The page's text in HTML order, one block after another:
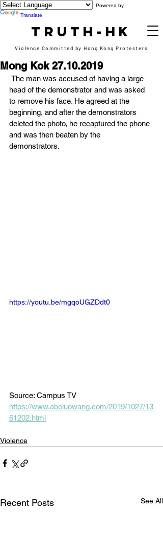
Powered by
Translate
TRUTH-HK
Violence Committed by Hong Kong Protesters
Mong Kok 27.10.2019
head of the demonstrator and was asked
to remove his face. He agreed at the
beginning, and after the demonstrators
deleted the photo, he recaptured the phone
and was then beaten by the
demonstrators.
https://youtu.be/mgqoUGZDdt0
Source: Campus TV
https://www.aboluowang.com/2019/1027/13
61202.html
Violence
Recent Posts See All